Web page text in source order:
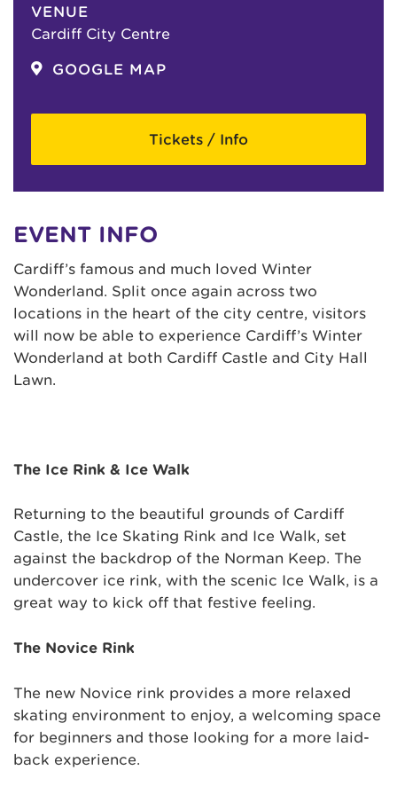
VENUE
Cardiff City Centre
GOOGLE MAP
Tickets / Info
EVENT INFO
Cardiff’s famous and much loved Winter
Wonderland. Split once again across two
locations in the heart of the city centre, visitors
will now be able to experience Cardiff’s Winter
Wonderland at both Cardiff Castle and City Hall
Lawn.
The Ice Rink & Ice Walk
Returning to the beautiful grounds of Cardiff
Castle, the Ice Skating Rink and Ice Walk, set
against the backdrop of the Norman Keep. The
undercover ice rink, with the scenic Ice Walk, is a
great way to kick off that festive feeling.
The Novice Rink
The new Novice rink provides a more relaxed
skating environment to enjoy, a welcoming space
for beginners and those looking for a more laid-
back experience.